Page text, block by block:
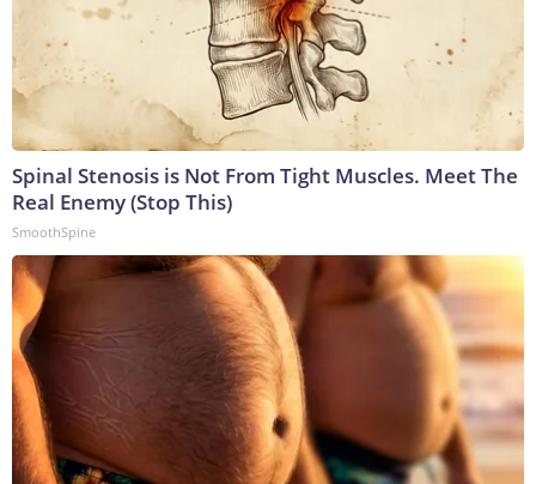
Spinal Stenosis is Not From Tight Muscles. Meet The
Real Enemy (Stop This)
SmoothSpine